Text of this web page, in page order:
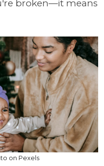
broken—it means
on Pexels